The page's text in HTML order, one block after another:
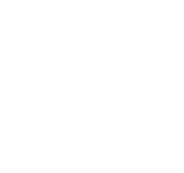
and take your